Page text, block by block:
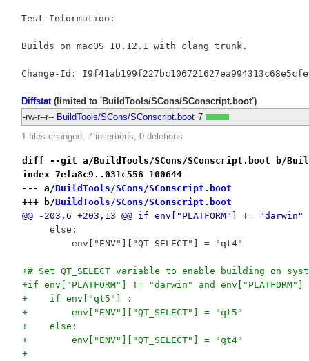
Test-Information:
Builds on macOS 10.12.1 with clang trunk.
Diffstat(limited to 'BuildTools/SCons/SConscript.boot')
-rw-r--r-- BuildTools/SCons/SConscript.boot 7
1 files changed, 7 insertions, 0 deletions
diff --git a/BuildTools/SCons/SConscript.boot b/
index 7efa8c9..031c556 100644
--- a/BuildTools/SCons/SConscript.boot
+++ b/BuildTools/SCons/SConscript.boot
@@ -203,6 +203,13 @@ if env["PLATFORM"] !=
     else:
         env["ENV"]["QT_SELECT"] = "qt4"
+# Set QT_SELECT variable to enable building on
+if env["PLATFORM"] != "darwin" and
+    if env["qt5"] :
+        env["ENV"]["QT_SELECT"] = "qt5"
+    else:
+        env["ENV"]["QT_SELECT"] = "qt4"
+